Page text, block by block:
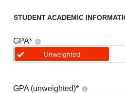
STUDENT ACADEMIC
GPA*
Unweighted
GPA (unweighted)*